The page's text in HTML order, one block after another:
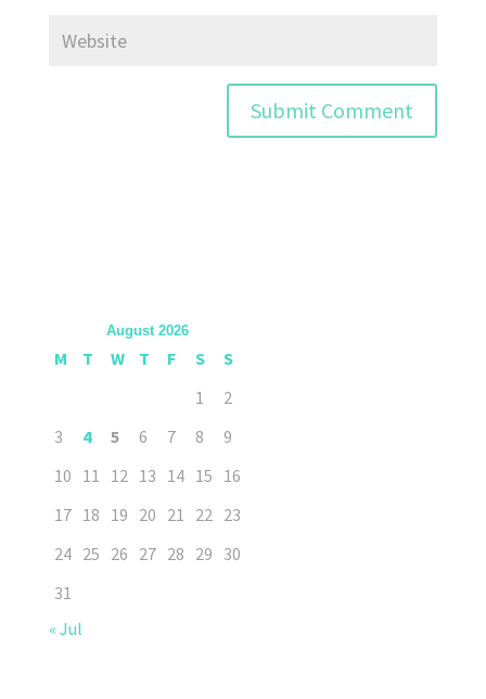
August 2026
M T W T F S
S
1
2
3
4 5 6 7 8
9
10 11 12 13 14 15 16
17 18 19 20 21 22 23
24 25 26 27 28 29 30
31
« Jul